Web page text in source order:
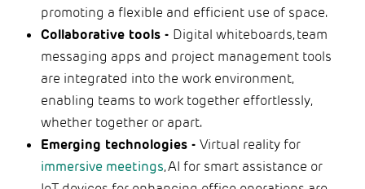
promoting a flexible and efficient use of space.
Collaborative tools - Digital whiteboards, team
messaging apps and project management tools
are integrated into the work environment,
enabling teams to work together effortlessly,
whether together or apart.
Emerging technologies - Virtual reality for
immersive meetings, AI for smart assistance or